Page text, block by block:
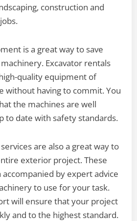
construction and
is a great way to save
Excavator rentals
quality equipment of
without having to commit. You
the machines are well
to date with safety standards.
are also a great way to
exterior project. These
by expert advice
to use for your task.
will ensure that your project
and to the highest standard.